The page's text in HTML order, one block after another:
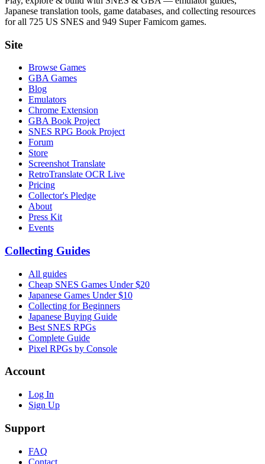
Japanese translation tools, game databases, and collecting resources
for all 725 US SNES and 949 Super Famicom games.
Site
Browse Games
GBA Games
Blog
Emulators
Chrome Extension
GBA Book Project
SNES RPG Book Project
Forum
Store
Screenshot Translate
RetroTranslate OCR Live
Pricing
Collector's Pledge
About
Press Kit
Events
Collecting Guides
All guides
Cheap SNES Games Under $20
Japanese Games Under $10
Collecting for Beginners
Japanese Buying Guide
Best SNES RPGs
Complete Guide
Pixel RPGs by Console
Account
Log In
Sign Up
Support
FAQ
Contact